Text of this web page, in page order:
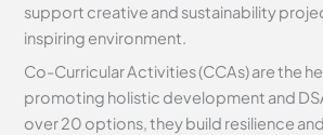
support creative and sustainability
inspiring environment.
Co-Curricular Activities (CCAs) are the
promoting holistic development and
over 20 options, they build resilience